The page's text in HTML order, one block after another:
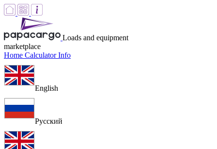
Loads and equipment
marketplace
Home CalculatorInfo
English
Русский